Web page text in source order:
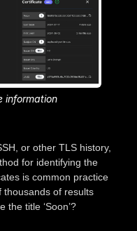
information
or other TLS history,
for identifying the
is common practice
thousands of results
the title ‘Soon’?